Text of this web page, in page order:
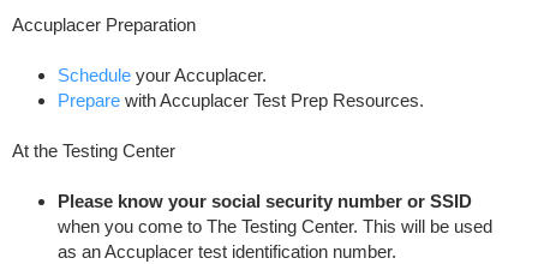
Accuplacer Preparation
Scheduleyour Accuplacer.
Preparewith Accuplacer Test Prep Resources.
At the Testing Center
Please know your social security number or SSID
when you come to The Testing Center. This will be used
as an Accuplacer test identification number.